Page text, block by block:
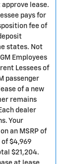
lease.
pays for
fee of
states. Not
Employees
Lessees of
passenger
of a new
remains
dealer
Your
an MSRP of
$4,969
$21,204.